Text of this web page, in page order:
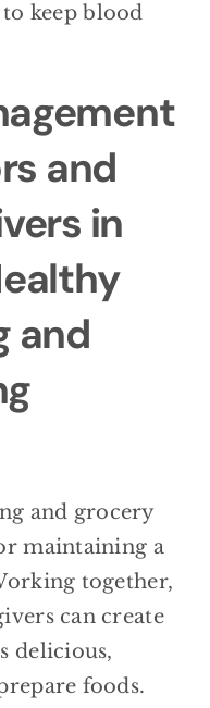
keep blood
and
in
and
and grocery
maintaining a
together,
can create
delicious,
foods.